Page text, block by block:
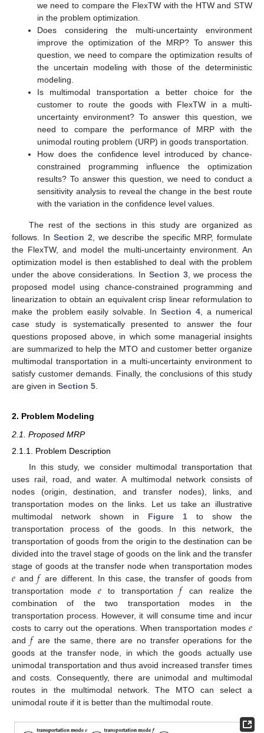
we need to compare the FlexTW with the HTW and STW
in the problem optimization.
Does considering the multi-uncertainty environment
improve the optimization of the MRP? To answer this
question, we need to compare the optimization results of
the uncertain modeling with those of the deterministic
modeling.
Is multimodal transportation a better choice for the
customer to route the goods with FlexTW in a multi-
uncertainty environment? To answer this question, we
need to compare the performance of MRP with the
unimodal routing problem (URP) in goods transportation.
How does the confidence level introduced by chance-
constrained programming influence the optimization
results? To answer this question, we need to conduct a
sensitivity analysis to reveal the change in the best route
with the variation in the confidence level values.
The rest of the sections in this study are organized as
follows. In Section 2 , we describe the specific MRP, formulate
the FlexTW, and model the multi-uncertainty environment. An
optimization model is then established to deal with the problem
under the above considerations. In Section 3, we process the
proposed model using chance-constrained programming and
linearization to obtain an equivalent crisp linear reformulation to
make the problem easily solvable. In Section 4 , a numerical
case study is systematically presented to answer the four
questions proposed above, in which some managerial insights
are summarized to help the MTO and customer better organize
multimodal transportation in a multi-uncertainty environment to
satisfy customer demands. Finally, the conclusions of this study
are given in Section 5
2. Problem Modeling
2.1. Proposed MRP
2.1.1. Problem Description
In this study, we consider multimodal transportation that
uses rail, road, and water. A multimodal network consists of
nodes (origin, destination, and transfer nodes), links, and
transportation modes on the links. Let us take an illustrative
multimodal network shown in Figure 1 to show the
transportation process of the goods. In this network, the
transportation of goods from the origin to the destination can be
divided into the travel stage of goods on the link and the transfer
stage of goods at the transfer node when transportation modes
𝑒 and𝑓 are different. In this case, the transfer of goods from
transportation mode 𝑒to transportation𝑓
can realize the
combination of the two transportation modes in the
transportation process. However, it will consume time and incur
costs to carry out the operations. When transportation modes 𝑒
and 𝑓 are the same, there are no transfer operations for the
goods at the transfer node, in which the goods actually use
unimodal transportation and thus avoid increased transfer times
and costs. Consequently, there are unimodal and multimodal
routes in the multimodal network. The MTO can select a
unimodal route if it is better than the multimodal route.